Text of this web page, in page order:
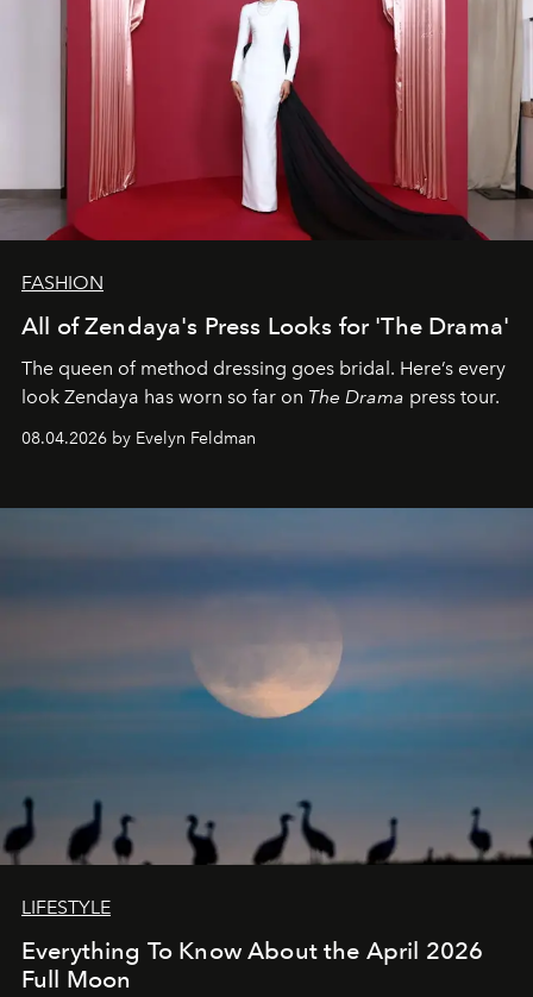
FASHION
All of Zendaya's Press Looks for 'The Drama'
The queen of method dressing goes bridal. Here’s every
look Zendaya has worn so far on The Drama press tour.
08.04.2026 by Evelyn Feldman
LIFESTYLE
Everything To Know About the April 2026
Full Moon